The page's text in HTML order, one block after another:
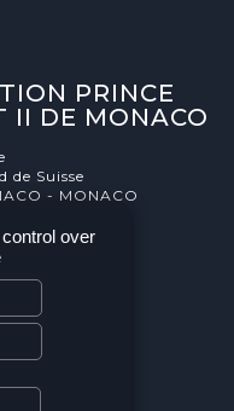
PRINCE
II DE MONACO
de Suisse
- MONACO
over